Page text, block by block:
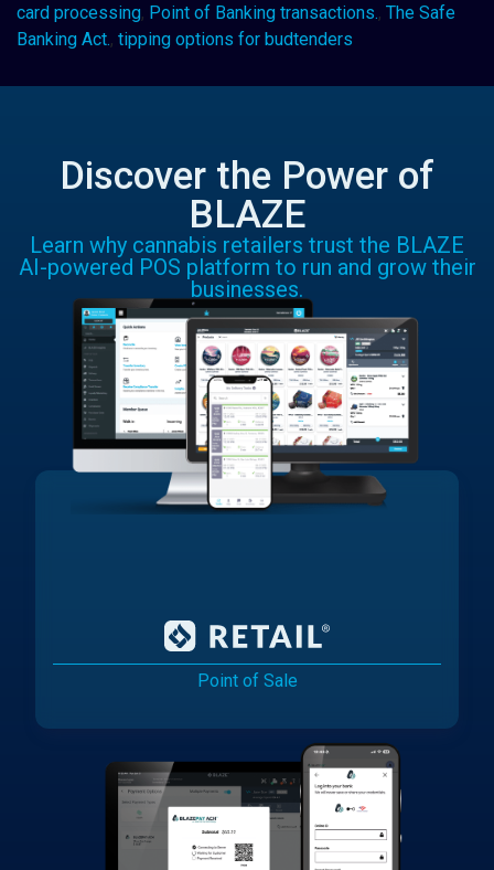
card processing, Point of Banking transactions., The Safe
Banking Act., tipping options for budtenders
Discover the Power of
BLAZE
Learn why cannabis retailers trust the BLAZE
AI-powered POS platform to run and grow their
businesses.
Point of Sale